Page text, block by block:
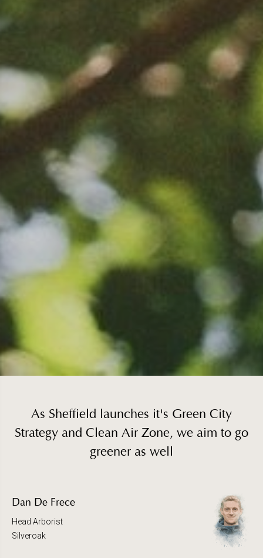
As Sheffield launches it's Green City
Strategy and Clean Air Zone, we aim to go
greener as well
Dan De Frece
Head Arborist
Silveroak